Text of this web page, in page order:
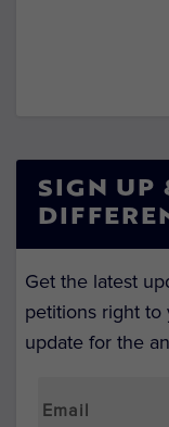
SIGN UP
Get the latest
petitions right to
update for the